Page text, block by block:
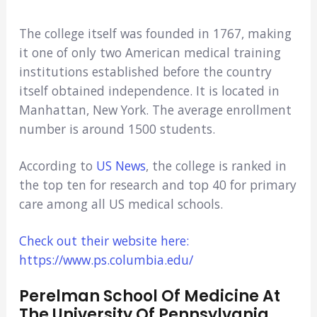
The college itself was founded in 1767, making
it one of only two American medical training
institutions established before the country
itself obtained independence. It is located in
Manhattan, New York. The average enrollment
number is around 1500 students.
According to US News, the college is ranked in
the top ten for research and top 40 for primary
care among all US medical schools.
Check out their website here:
https://www.ps.columbia.edu/
Perelman School Of Medicine At